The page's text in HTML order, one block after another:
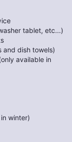
tablet, etc...)
and dish towels)
available in
winter)